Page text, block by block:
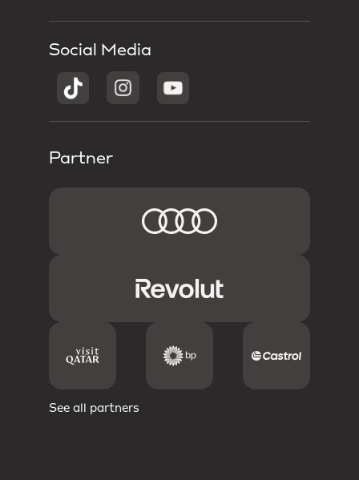
Social Media
Partner
See all partners